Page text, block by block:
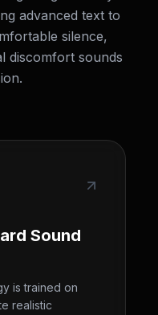
advanced text to
silence,
discomfort sounds
Sound
is trained on
realistic